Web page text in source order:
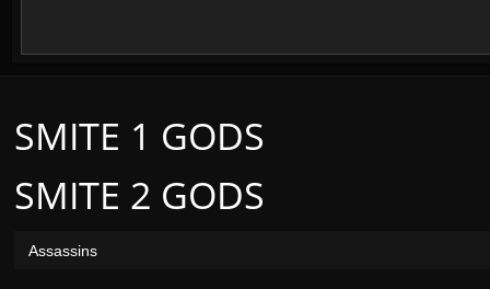
SMITE 2 GODS
SMITE 1 GODS
Assassins